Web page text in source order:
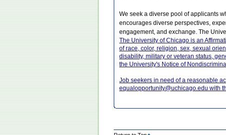
We seek a diverse pool of applicants
encourages diverse perspectives,
engagement, and exchange. The
The University of Chicago is an
of race, color, religion, sex, sexual
disability, military or veteran status,
the University's Notice of
Job seekers in need of a reasonable
equalopportunity@uchicago.edu with